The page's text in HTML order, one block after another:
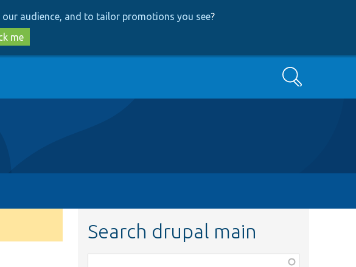
audience, and to tailor promotions you see?
me
Search
Search drupal main